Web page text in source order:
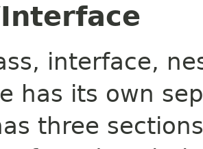
interface,
has its own
three